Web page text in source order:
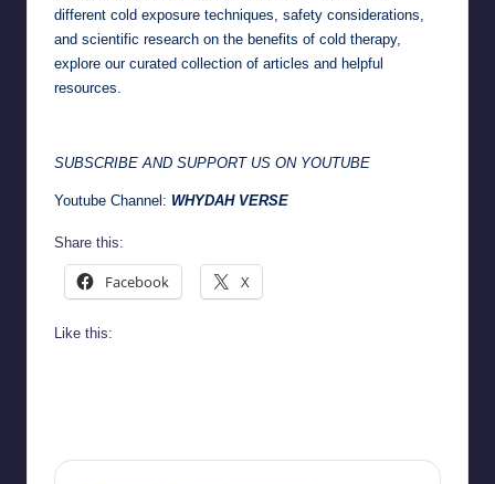
different cold exposure techniques, safety considerations,
and scientific research on the benefits of cold therapy,
explore our curated collection of articles and helpful
resources.
SUBSCRIBE AND SUPPORT US ON YOUTUBE
Youtube Channel: WHYDAH VERSE
Share this:
Facebook X
Like this: